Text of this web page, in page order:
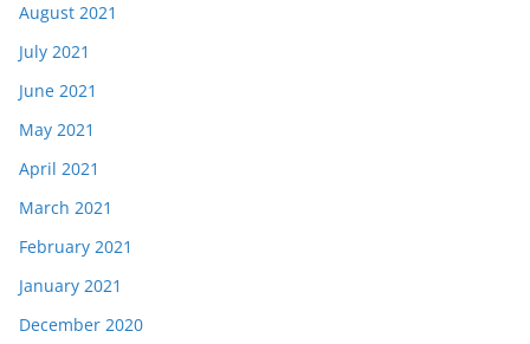
August 2021
July 2021
June 2021
May 2021
April 2021
March 2021
February 2021
January 2021
December 2020